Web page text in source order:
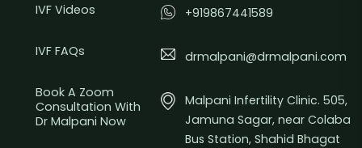
IVF Videos
IVF FAQs
Book A Zoom
Consultation With
Dr Malpani Now
+919867441589
drmalpani@drmalpani.com
Malpani Infertility Clinic. 505,
Jamuna Sagar, near Colaba
Bus Station, Shahid Bhagat